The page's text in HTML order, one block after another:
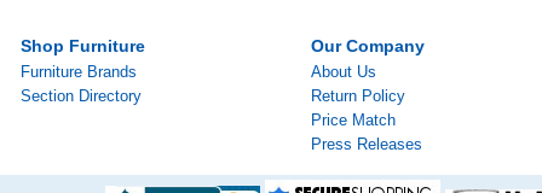
Shop Furniture
Furniture Brands
Section Directory
Our Company
About Us
Return Policy
Price Match
Press Releases